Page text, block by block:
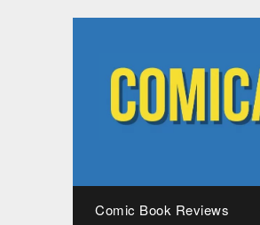
Comic Book Reviews